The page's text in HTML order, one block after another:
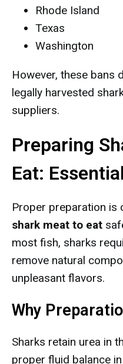
Rhode Island
Texas
Washington
However, these bans
legally harvested
suppliers.
Preparing
Eat:
Proper preparation is
shark meat to eat
most fish, sharks
remove natural
unpleasant flavors.
Why
Sharks retain urea in
proper fluid balance